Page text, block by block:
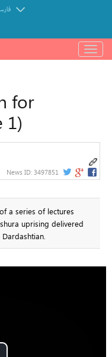
باز
و
for
1)
News ID: 3497851
a series of lectures
uprising delivered